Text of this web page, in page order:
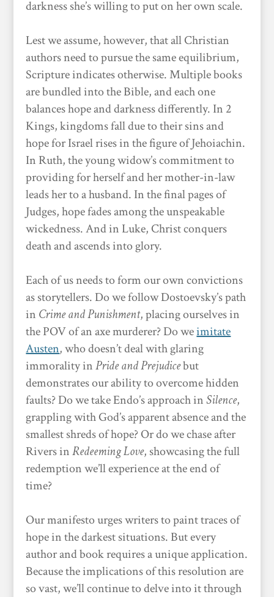
darkness she’s willing to put on her own scale.
Lest we assume, however, that all Christian
authors need to pursue the same equilibrium,
Scripture indicates otherwise. Multiple books
are bundled into the Bible, and each one
balances hope and darkness differently. In 2
Kings, kingdoms fall due to their sins and
hope for Israel rises in the figure of Jehoiachin.
In Ruth, the young widow’s commitment to
providing for herself and her mother-in-law
leads her to a husband. In the final pages of
Judges, hope fades among the unspeakable
wickedness. And in Luke, Christ conquers
death and ascends into glory.
Each of us needs to form our own convictions
as storytellers. Do we follow Dostoevsky’s path
in Crime and Punishment, placing ourselves in
the POV of an axe murderer? Do weimitate
Austen, who doesn’t deal with glaring
immorality inPride and Prejudicebut
demonstrates our ability to overcome hidden
faults? Do we take Endo’s approach in Silence,
grappling with God’s apparent absence and the
smallest shreds of hope? Or do we chase after
Rivers inRedeeming Love, showcasing the full
redemption we’ll experience at the end of
time?
Our manifesto urges writers to paint traces of
hope in the darkest situations. But every
author and book requires a unique application.
Because the implications of this resolution are
so vast, we’ll continue to delve into it through